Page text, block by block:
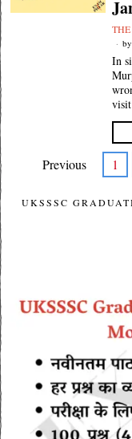
by
In
Previous 1
UKSSSC